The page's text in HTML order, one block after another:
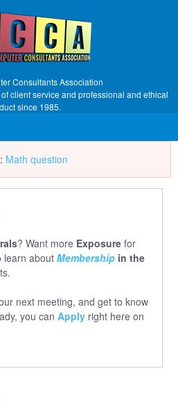
Consultants Association
client service and professional and ethical
since 1985.
Math question
? Want more Exposure for
learn about Membership in the
next meeting, and get to know
you can Apply right here on